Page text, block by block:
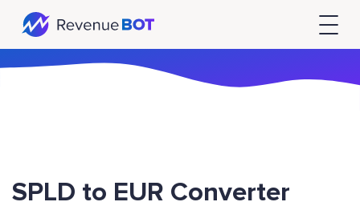
SPLD to EUR Converter